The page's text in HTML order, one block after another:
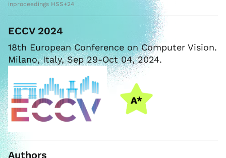
inproceedings HSS+24
ECCV 2024
18th European Conference on Computer Vision.
Milano, Italy, Sep 29-Oct 04, 2024.
Authors